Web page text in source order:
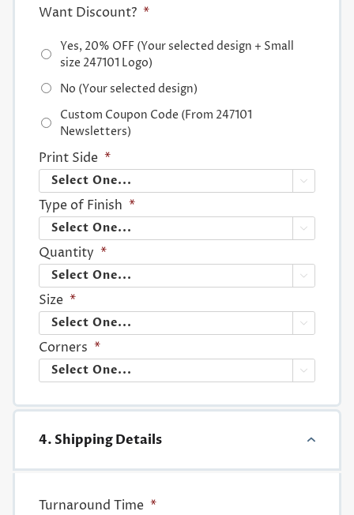
Want Discount? *
Yes, 20% OFF (Your selected design + Small
size 247101 Logo)
No (Your selected design)
Custom Coupon Code (From 247101
Newsletters)
Print Side *

Type of Finish *

Quantity *

Size *

Corners *

4. Shipping Details
Turnaround Time *